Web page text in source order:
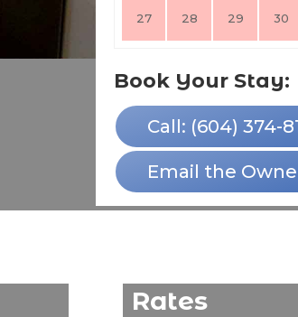
27 28 29 30
Book Your Stay:
Call: (604) 374-
Email the
Rates